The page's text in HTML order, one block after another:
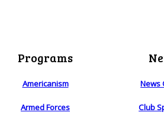
Programs
Americanism
Armed Forces
News
Club